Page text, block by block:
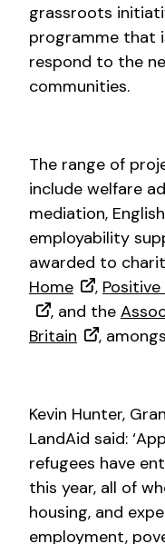
grassroots
programme that
respond to the
communities.
The range of
include welfare
mediation,
employability
awarded to
Home
,
, and the
Britain
,
Kevin Hunter,
LandAid said:
refugees have
this year, all of
housing, and
employment,